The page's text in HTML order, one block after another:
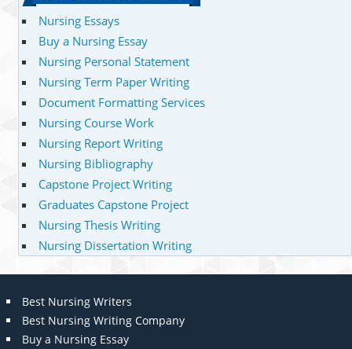
Nursing Essays
Buy a Nursing Essay
Nursing Personal Statement
Nursing Term Paper Writing
Document Formatting Services
Nursing Course Work
Nursing Report Writing
Nursing Bibliography
Capstone Project Writing
Graduates Capstone Project
Nursing Thesis Writing
Nursing Dissertation Writing
Best Nursing Writers
Best Nursing Writing Company
Buy a Nursing Essay